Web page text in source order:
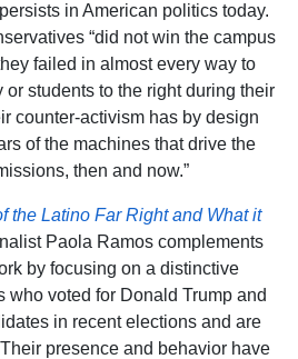
in American politics today.
“did not win the campus
failed in almost every way to
students to the right during their
counter-activism has by design
of the machines that drive the
then and now.”
the Latino Far Right and What it
Paola Ramos complements
by focusing on a distinctive
who voted for Donald Trump and
in recent elections and are
presence and behavior have